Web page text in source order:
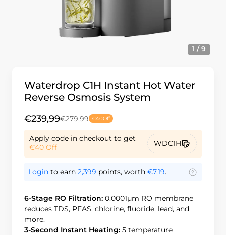
1 / 9
Waterdrop C1H Instant Hot Water
Reverse Osmosis System
€239,99€279,99 €40Off
Apply code in checkout to get
€40 Off WDC1H
Login to earn 2,399 points, worth €7,19.
6-Stage RO Filtration: 0.0001μm RO membrane
reduces TDS, PFAS, chlorine, fluoride, lead, and
more.
3-Second Instant Heating: 5 temperature